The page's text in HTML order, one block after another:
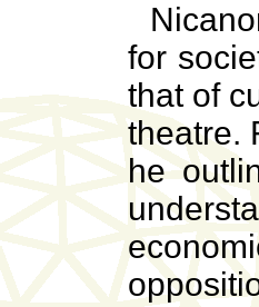
for
that of
theatre.
he